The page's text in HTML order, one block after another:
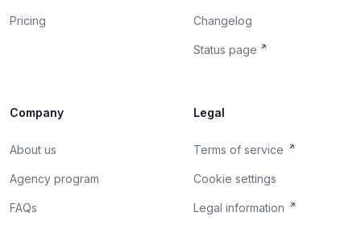
Pricing Changelog
Status page
Company
About us
Agency program
FAQs
Legal
Terms of service
Cookie settings
Legal information